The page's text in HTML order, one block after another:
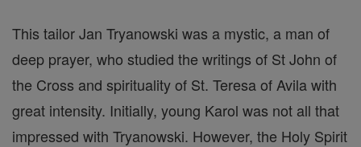
This tailor Jan Tryanowski was a mystic, a man of
deep prayer, who studied the writings of St John of
the Cross and spirituality of St. Teresa of Avila with
great intensity. Initially, young Karol was not all that
impressed with Tryanowski. However, the Holy Spirit